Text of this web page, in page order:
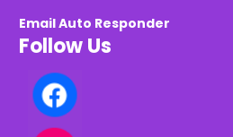
Email Auto Responder
Follow Us